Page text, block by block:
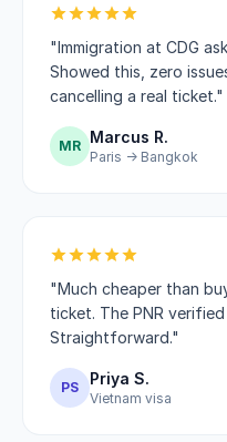
"Immigration at CDG
Showed this, zero
cancelling a real ticket."
MR Marcus R.
Paris → Bangkok
"Much cheaper than
ticket. The PNR
Straightforward."
PS Priya S.
Vietnam visa